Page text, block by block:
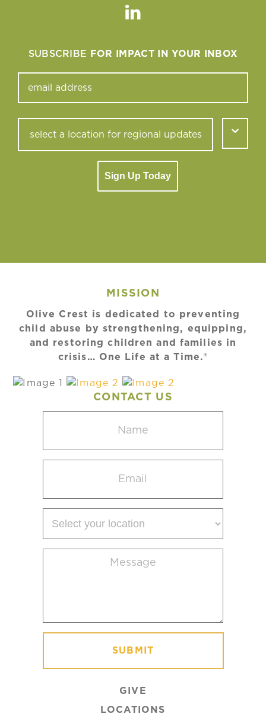
Linkedin
SUBSCRIBE FOR IMPACT IN YOUR INBOX
Sign Up Today
MISSION
Olive Crest is dedicated to preventing
child abuse by strengthening, equipping,
and restoring children and families in
crisis… One Life at a Time.®
CONTACT US
(Required)
(Required)
your
(Required)
GIVE
LOCATIONS